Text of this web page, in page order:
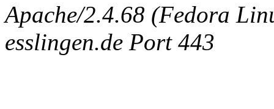
Apache/2.4.68 (Fedora
esslingen.de Port 443